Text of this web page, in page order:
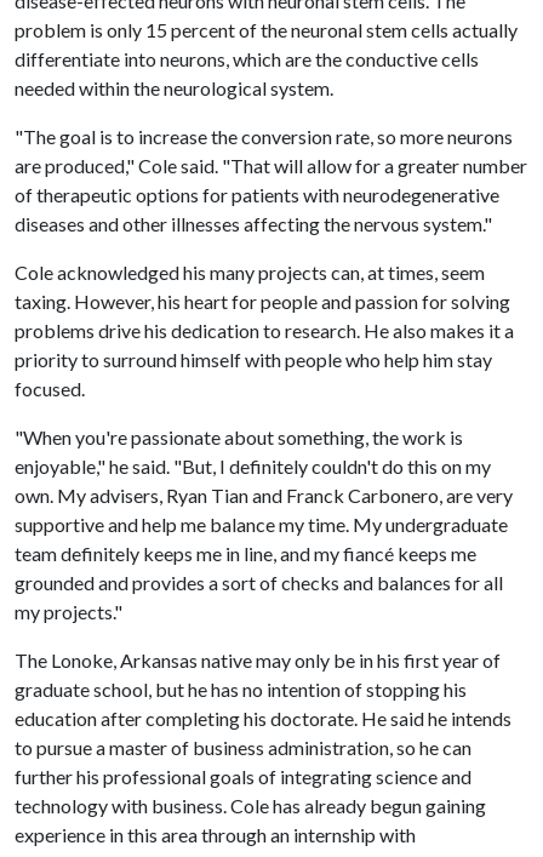
problem is only 15 percent of the neuronal stem cells actually
differentiate into neurons, which are the conductive cells
needed within the neurological system.
"The goal is to increase the conversion rate, so more neurons
are produced," Cole said. "That will allow for a greater number
of therapeutic options for patients with neurodegenerative
diseases and other illnesses affecting the nervous system."
Cole acknowledged his many projects can, at times, seem
taxing. However, his heart for people and passion for solving
problems drive his dedication to research. He also makes it a
priority to surround himself with people who help him stay
focused.
"When you're passionate about something, the work is
enjoyable," he said. "But, I definitely couldn't do this on my
own. My advisers, Ryan Tian and Franck Carbonero, are very
supportive and help me balance my time. My undergraduate
team definitely keeps me in line, and my fiancé keeps me
grounded and provides a sort of checks and balances for all
my projects."
The Lonoke, Arkansas native may only be in his first year of
graduate school, but he has no intention of stopping his
education after completing his doctorate. He said he intends
to pursue a master of business administration, so he can
further his professional goals of integrating science and
technology with business. Cole has already begun gaining
experience in this area through an internship with